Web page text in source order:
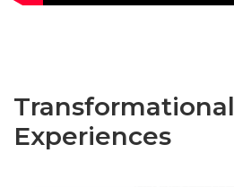
Transformational
Experiences